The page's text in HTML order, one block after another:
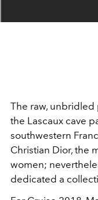
The raw,
the Lascaux cave
southwestern
Christian Dior, the
women;
dedicated a